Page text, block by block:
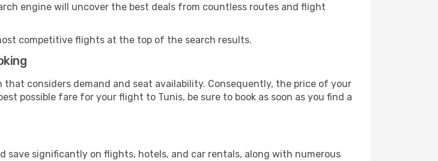
engine will uncover the best deals from countless routes and flight
competitive flights at the top of the search results.
considers demand and seat availability. Consequently, the price of your
possible fare for your flight to Tunis, be sure to book as soon as you find a
save significantly on flights, hotels, and car rentals, along with numerous